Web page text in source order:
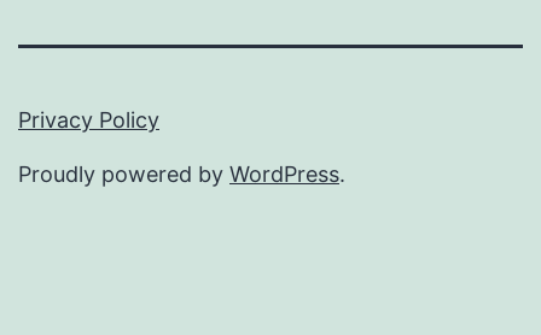
Privacy Policy
Proudly powered by WordPress.